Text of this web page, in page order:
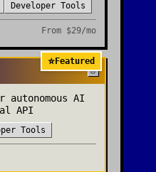
Developer Tools
From $29/mo
⭐Featured
AI
API
Tools